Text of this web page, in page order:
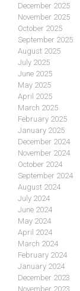
December 2025
November 2025
October 2025
September 2025
August 2025
July 2025
June 2025
May 2025
April 2025
March 2025
February 2025
January 2025
December 2024
November 2024
October 2024
September 2024
August 2024
July 2024
June 2024
May 2024
April 2024
March 2024
February 2024
January 2024
December 2023
November 2023